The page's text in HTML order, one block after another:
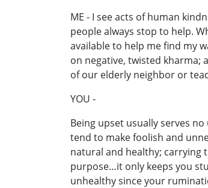
ME - I see acts of human
people always stop to help.
available to help me find my
on negative, twisted kharma;
of our elderly neighbor or
YOU -
Being upset usually serves
tend to make foolish and
natural and healthy; carrying
purpose…it only keeps you
unhealthy since your